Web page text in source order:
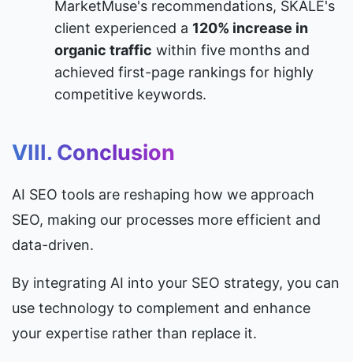
MarketMuse's recommendations, SKALE's
client experienced a 120% increase in
organic traffic within five months and
achieved first-page rankings for highly
competitive keywords.
VIII. Conclusion
AI SEO tools are reshaping how we approach
SEO, making our processes more efficient and
data-driven.
By integrating AI into your SEO strategy, you can
use technology to complement and enhance
your expertise rather than replace it.